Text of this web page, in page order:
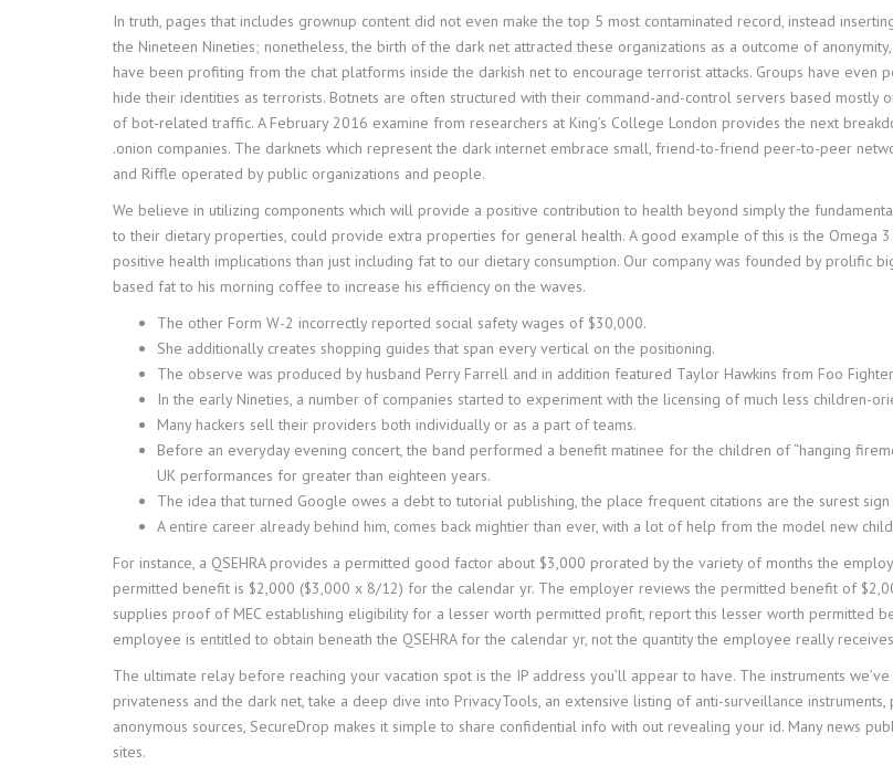
In truth, pages that includes grownup content did not even make the top 5 most contaminated record, instead
the Nineteen Nineties; nonetheless, the birth of the dark net attracted these organizations as a outcome of
have been profiting from the chat platforms inside the darkish net to encourage terrorist attacks. Groups have even
hide their identities as terrorists. Botnets are often structured with their command-and-control servers based mostly
of bot-related traffic. A February 2016 examine from researchers at King’s College London provides the next
.onion companies. The darknets which represent the dark internet embrace small, friend-to-friend peer-to-peer
and Riffle operated by public organizations and people.
We believe in utilizing components which will provide a positive contribution to health beyond simply the
to their dietary properties, could provide extra properties for general health. A good example of this is the Omega
positive health implications than just including fat to our dietary consumption. Our company was founded by prolific
based fat to his morning coffee to increase his efficiency on the waves.
The other Form W-2 incorrectly reported social safety wages of $30,000.
She additionally creates shopping guides that span every vertical on the positioning.
The observe was produced by husband Perry Farrell and in addition featured Taylor Hawkins from Foo
In the early Nineties, a number of companies started to experiment with the licensing of much less children-
Many hackers sell their providers both individually or as a part of teams.
Before an everyday evening concert, the band performed a benefit matinee for the children of “hanging
UK performances for greater than eighteen years.
The idea that turned Google owes a debt to tutorial publishing, the place frequent citations are the surest sign
A entire career already behind him, comes back mightier than ever, with a lot of help from the model new
For instance, a QSEHRA provides a permitted good factor about $3,000 prorated by the variety of months the
permitted benefit is $2,000 ($3,000 x 8/12) for the calendar yr. The employer reviews the permitted benefit of
supplies proof of MEC establishing eligibility for a lesser worth permitted profit, report this lesser worth permitted
employee is entitled to obtain beneath the QSEHRA for the calendar yr, not the quantity the employee really
The ultimate relay before reaching your vacation spot is the IP address you’ll appear to have. The instruments
privateness and the dark net, take a deep dive into PrivacyTools, an extensive listing of anti-surveillance
anonymous sources, SecureDrop makes it simple to share confidential info with out revealing your id. Many news
sites.